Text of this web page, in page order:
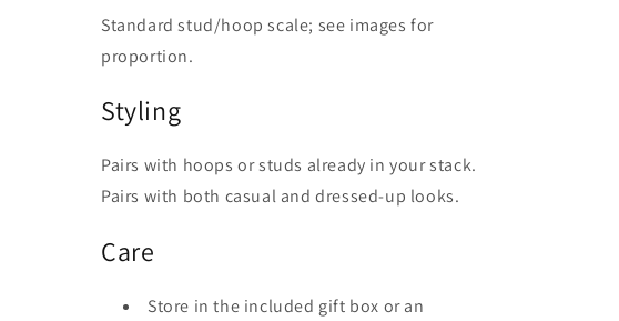
Standard stud/hoop scale; see images for
proportion.
Styling
Pairs with hoops or studs already in your stack.
Pairs with both casual and dressed-up looks.
Care
Store in the included gift box or an